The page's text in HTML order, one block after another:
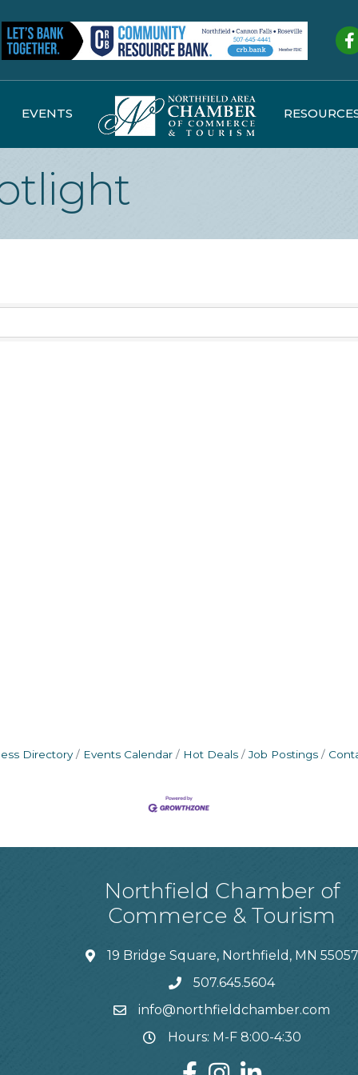
EVENTS
Directory Events Calendar Hot Deals Job Postings
Northfield Chamber of
Commerce & Tourism
19 Bridge Square, Northfield, MN 55057
507.645.5604
info@northfieldchamber.com
Hours: M-F 8:00-4:30